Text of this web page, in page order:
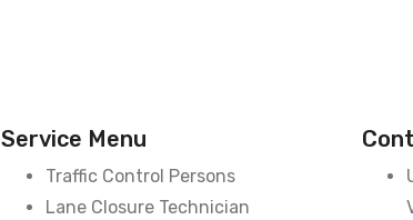
Service Menu
Traffic Control Persons
Lane Closure Technician